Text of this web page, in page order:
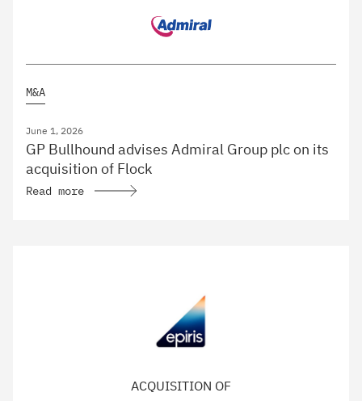
M&A
June 1, 2026
GP Bullhound advises Admiral Group plc on its
acquisition of Flock
Read more
ACQUISITION OF